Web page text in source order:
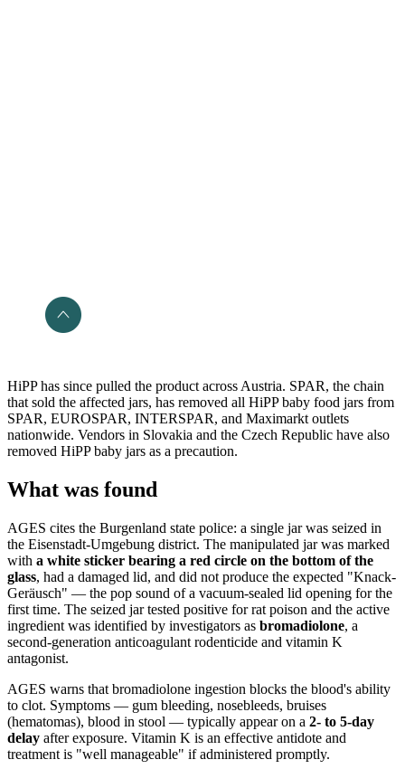
HiPP has since pulled the product across Austria. SPAR, the chain
that sold the affected jars, has removed all HiPP baby food jars from
SPAR, EUROSPAR, INTERSPAR, and Maximarkt outlets
nationwide. Vendors in Slovakia and the Czech Republic have also
removed HiPP baby jars as a precaution.
What was found
AGES cites the Burgenland state police: a single jar was seized in
the Eisenstadt-Umgebung district. The manipulated jar was marked
with a white sticker bearing a red circle on the bottom of the
glass, had a damaged lid, and did not produce the expected "Knack-
Geräusch" — the pop sound of a vacuum-sealed lid opening for the
first time. The seized jar tested positive for rat poison and the active
ingredient was identified by investigators as bromadiolone, a
second-generation anticoagulant rodenticide and vitamin K
antagonist.
AGES warns that bromadiolone ingestion blocks the blood's ability
to clot. Symptoms — gum bleeding, nosebleeds, bruises
(hematomas), blood in stool — typically appear on a 2- to 5-day
delay after exposure. Vitamin K is an effective antidote and
treatment is "well manageable" if administered promptly.